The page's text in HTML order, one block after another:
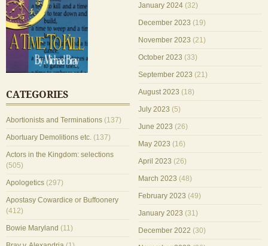
CATEGORIES
Abortionists and Terminations (137)
Abortuary Demolitions etc. (137)
Actors in the Kingdom: selections
(505)
Apologetics (297)
Apostasy Cowardice or Buffoonery
(412)
Bowie Maryland (11)
January 2024 (32)
December 2023 (19)
November 2023 (21)
October 2023 (33)
September 2023 (21)
August 2023 (18)
July 2023 (5)
June 2023 (26)
May 2023 (16)
April 2023 (26)
March 2023 (48)
February 2023 (49)
January 2023 (31)
December 2022 (30)